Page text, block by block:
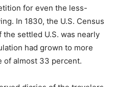
for even the less-
In 1830, the U.S. Census
settled U.S. was nearly
had grown to more
of almost 33 percent.